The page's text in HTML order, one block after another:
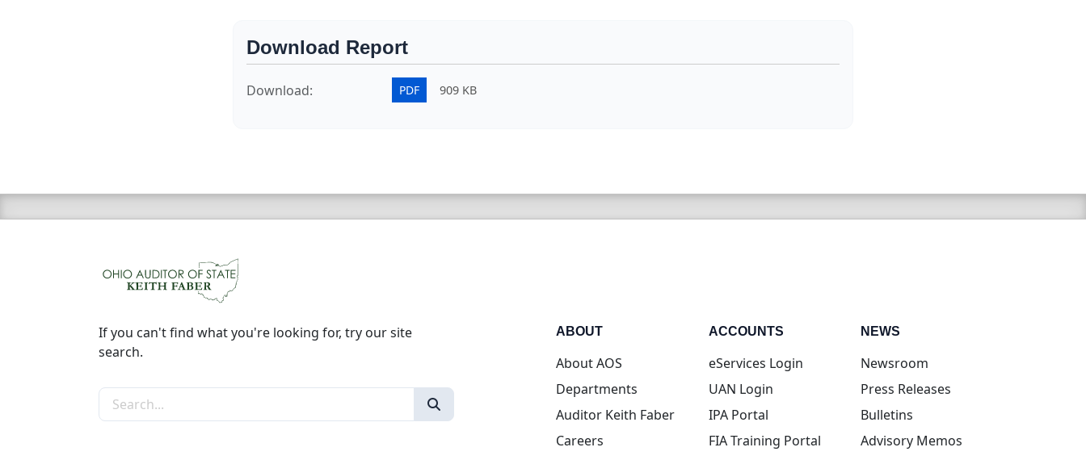
Download Report
Download: PDF 909 KB
If you can't find what you're looking for, try our site
search.
Search the site
ABOUT
About AOS
Departments
Auditor Keith Faber
Careers
ACCOUNTS
eServices Login(opens in new tab)
UAN Login(opens in new tab)
IPA Portal(opens in new tab)
FIA Training Portal(opens in new tab)
NEWS
Newsroom
Press Releases
Bulletins
Advisory Memos